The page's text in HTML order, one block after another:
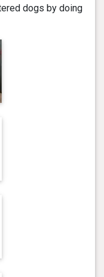
dogs by doing